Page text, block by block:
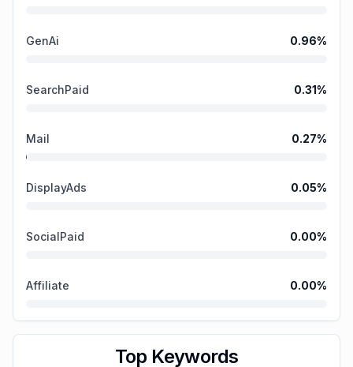
GenAi 0.96%
SearchPaid 0.31%
Mail 0.27%
DisplayAds 0.05%
SocialPaid 0.00%
Affiliate 0.00%
Top Keywords